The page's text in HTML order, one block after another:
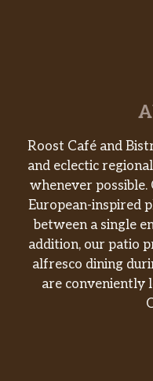
Roost Café and
and eclectic
whenever
European-inspired
between a single
addition, our patio
alfresco dining
are conveniently